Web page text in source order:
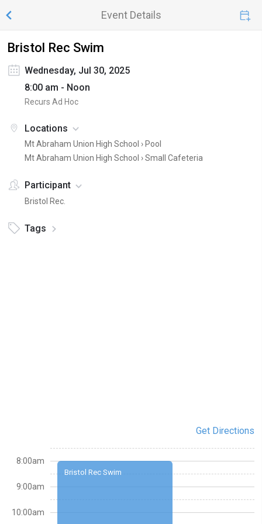
Event Details
Bristol Rec Swim
Wednesday, Jul 30, 2025
8:00 am - Noon
Recurs Ad Hoc
Locations
Mt Abraham Union High School › Pool
Mt Abraham Union High School ›Small Cafeteria
Participant
Bristol Rec.
Tags
Get Directions
Bristol Rec Swim
8:00am
9:00am
10:00am